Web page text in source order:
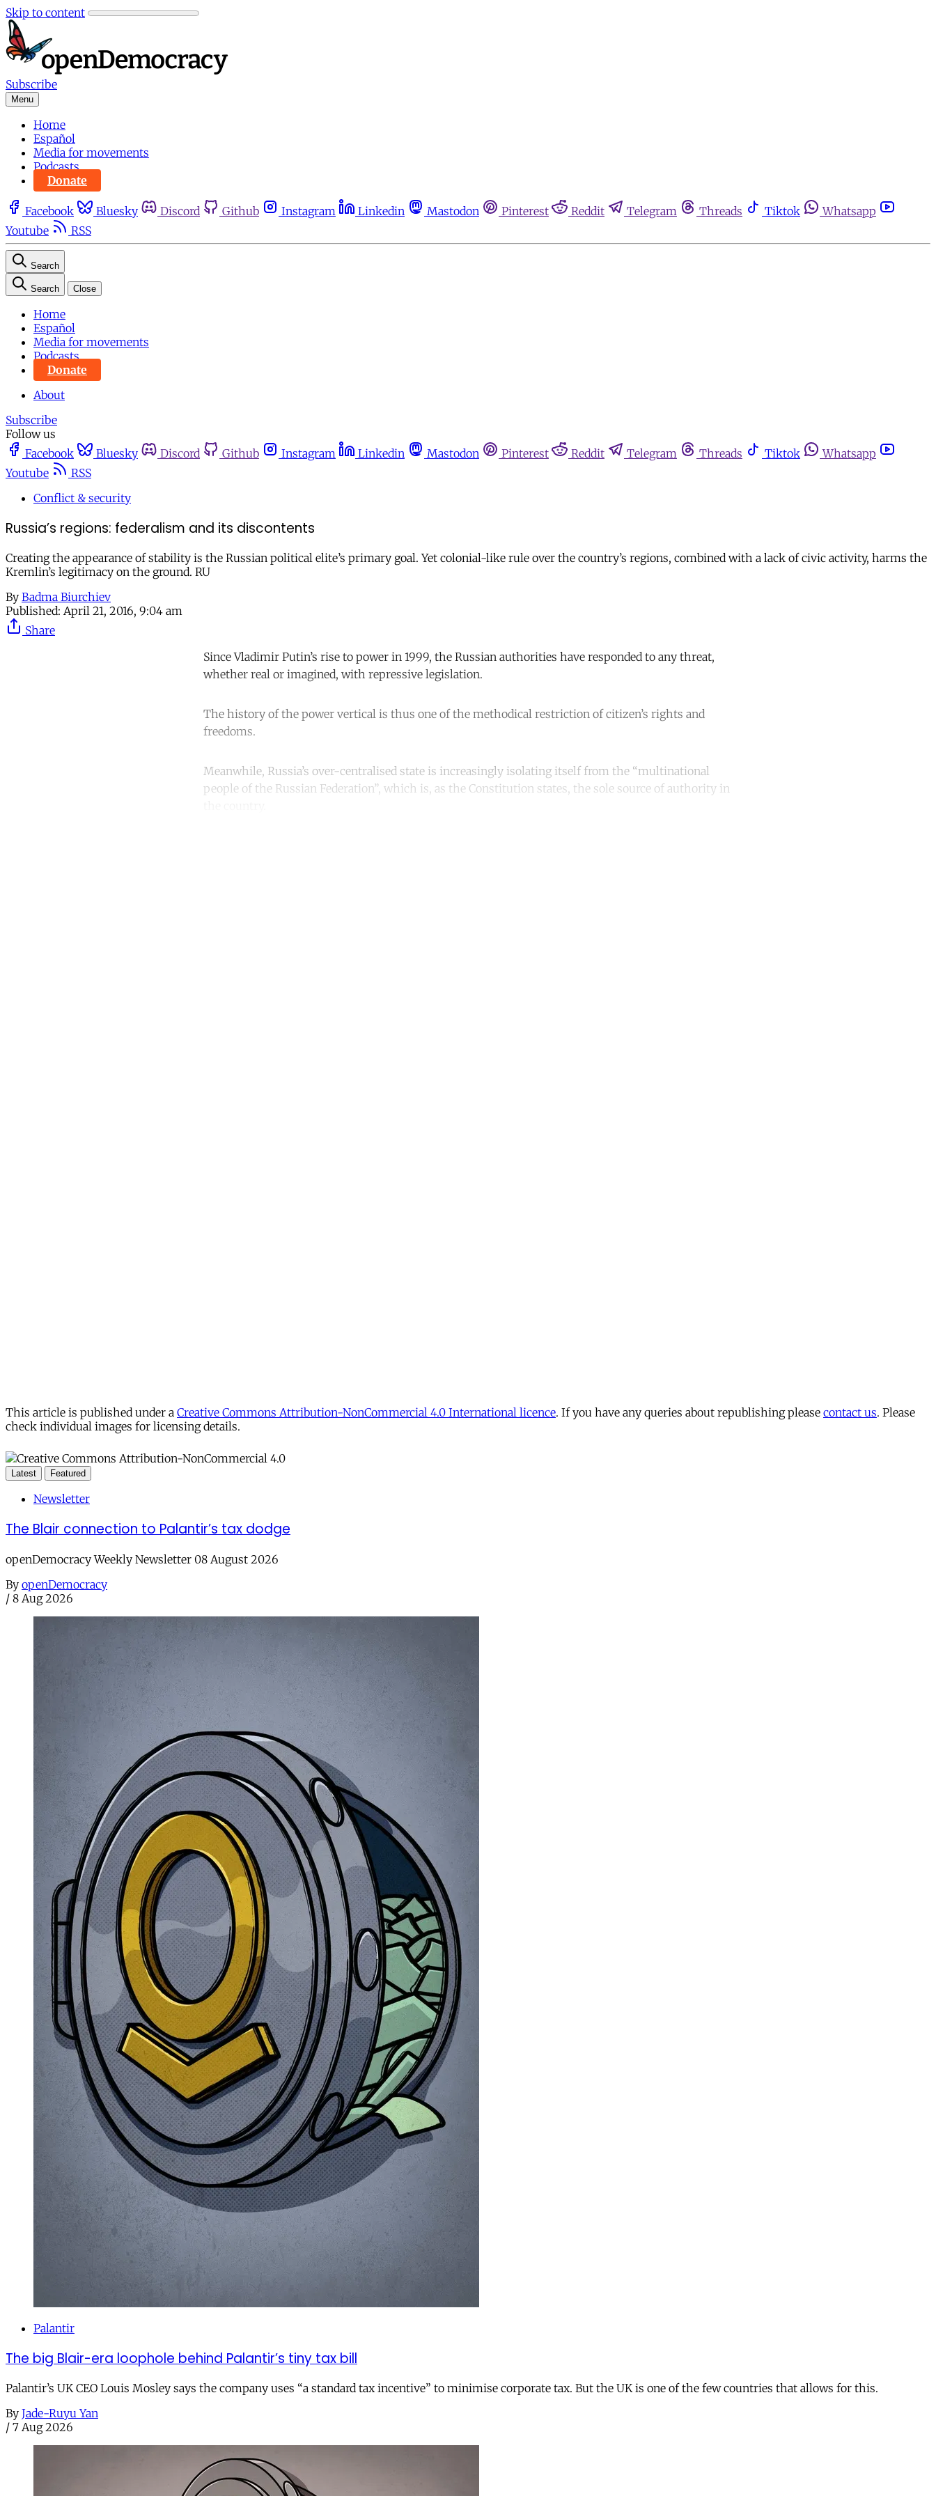
Skip to content
Subscribe
Menu
Home
Español
Media for movements
Podcasts
Donate
Facebook Bluesky Discord Github Instagram Linkedin Mastodon Pinterest Reddit Telegram Threads Tiktok
Whatsapp
Youtube
RSS
Search
Search Close
Home
Español
Media for movements
Podcasts
Donate
About
Subscribe
Follow us
Facebook
Bluesky Discord Github Instagram Linkedin Mastodon Pinterest Reddit Telegram Threads Tiktok
Whatsapp
Youtube
RSS
Conflict & security
Russia’s regions: federalism and its discontents
Creating the appearance of stability is the Russian political elite’s primary goal. Yet colonial-like rule over the country’s regions, combined with a lack of civic activity, harms the
Kremlin’s legitimacy on the ground. RU
By Badma Biurchiev
Published: April 21, 2016, 9:04 am
Share
Since Vladimir Putin’s rise to power in 1999, the Russian authorities have responded to any threat,
whether real or imagined, with repressive legislation.
The history of the power vertical is thus one of the methodical restriction of citizen’s rights and
freedoms.
Meanwhile, Russia’s over-centralised state is increasingly isolating itself from the “multinational
people of the Russian Federation”, which is, as the Constitution states, the sole source of authority in
This article is published under a Creative Commons Attribution-NonCommercial 4.0 International licence. If you have any queries about republishing please contact us. Please
check individual images for licensing details.
Latest Featured
Newsletter
The Blair connection to Palantir’s tax dodge
openDemocracy Weekly Newsletter 08 August 2026
By openDemocracy
/ 8 Aug 2026
Palantir
The big Blair-era loophole behind Palantir’s tiny tax bill
Palantir’s UK CEO Louis Mosley says the company uses “a standard tax incentive” to minimise corporate tax. But the UK is one of the few countries that allows for this.
By Jade-Ruyu Yan
/ 7 Aug 2026